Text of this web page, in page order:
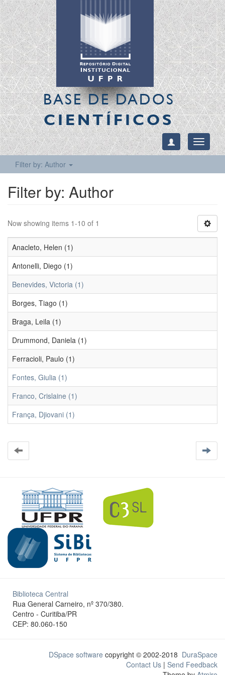
BASE DE DADOS
CIENTÍFICOS
Toggle
Filter by: Author
Filter by: Author
Now showing items 1-10 of 1
Anacleto, Helen (1)
Antonelli, Diego (1)
Benevides, Victoria (1)
Borges, Tiago (1)
Braga, Leila (1)
Drummond, Daniela (1)
Ferracioli, Paulo (1)
Fontes, Giulia (1)
Franco, Crislaine (1)
França, Djiovani (1)
Biblioteca Central
Rua General Carneiro, nº 370/380.
Centro - Curitiba/PR
CEP: 80.060-150
DSpace software copyright © 2002-2018 DuraSpace
Contact Us | Send Feedback